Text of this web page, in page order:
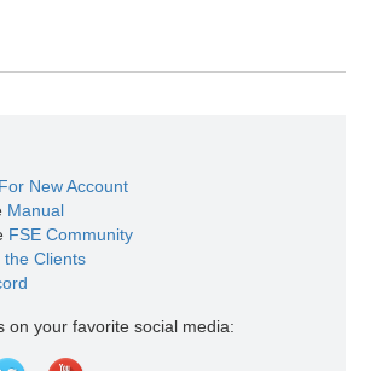
New Account
Manual
FSE Community
the Clients
on your favorite social media: